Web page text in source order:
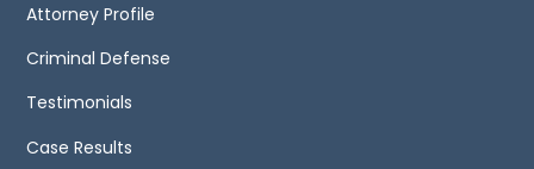
you
to
contact
and
Attorney Profile
Criminal Defense
Testimonials
Case Results